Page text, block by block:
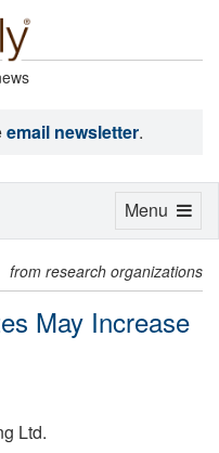
email newsletter.
from research organizations
May Increase
Ltd.
Toggle
Menu